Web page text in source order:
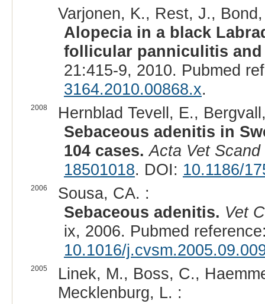
Varjonen, K., Rest, J.,
Alopecia in a black
follicular panniculitis
21:415-9, 2010. Pubmed
3164.2010.00868.x.
2008
Hernblad Tevell, E.,
Sebaceous adenitis in
104 cases. Acta Vet Scand
18501018. DOI: 10.1186/
2006
Sousa, CA. :
Sebaceous adenitis. Vet
ix, 2006. Pubmed
10.1016/
2005
Linek, M., Boss, C.,
Mecklenburg, L. :